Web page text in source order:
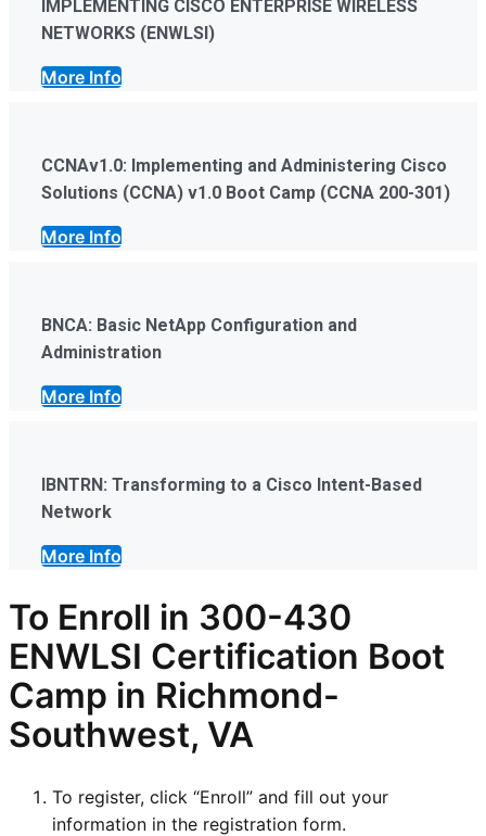
IMPLEMENTING CISCO ENTERPRISE WIRELESS
NETWORKS (ENWLSI)
More Info
CCNAv1.0: Implementing and Administering Cisco
Solutions (CCNA) v1.0 Boot Camp (CCNA 200-301)
More Info
BNCA: Basic NetApp Configuration and
Administration
More Info
IBNTRN: Transforming to a Cisco Intent-Based
Network
More Info
To Enroll in 300-430
ENWLSI Certification Boot
Camp in Richmond-
Southwest, VA
To register, click “Enroll” and fill out your
information in the registration form.